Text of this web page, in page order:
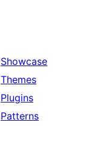
Showcase
Themes
Plugins
Patterns